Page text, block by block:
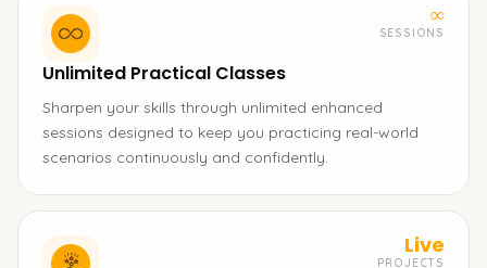
∞
SESSIONS
Unlimited Practical Classes
Sharpen your skills through unlimited enhanced
sessions designed to keep you practicing real-world
scenarios continuously and confidently.
Live
PROJECTS